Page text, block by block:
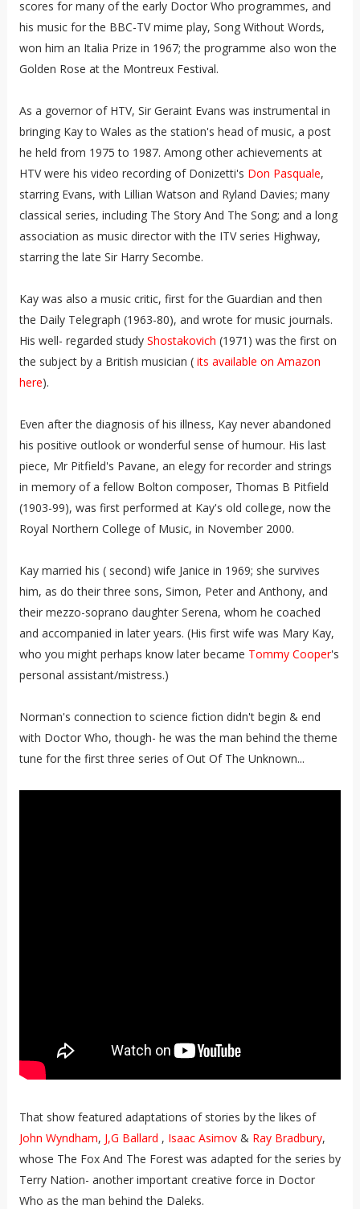
scores for many of the early Doctor Who programmes, and
his music for the BBC-TV mime play, Song Without Words,
won him an Italia Prize in 1967; the programme also won the
Golden Rose at the Montreux Festival.
As a governor of HTV, Sir Geraint Evans was instrumental in
bringing Kay to Wales as the station's head of music, a post
he held from 1975 to 1987. Among other achievements at
HTV were his video recording of Donizetti's Don Pasquale,
starring Evans, with Lillian Watson and Ryland Davies; many
classical series, including The Story And The Song; and a long
association as music director with the ITV series Highway,
starring the late Sir Harry Secombe.
Kay was also a music critic, first for the Guardian and then
the Daily Telegraph (1963-80), and wrote for music journals.
His well- regarded study Shostakovich (1971) was the first on
the subject by a British musician ( its available on Amazon
here).
Even after the diagnosis of his illness, Kay never abandoned
his positive outlook or wonderful sense of humour. His last
piece, Mr Pitfield's Pavane, an elegy for recorder and strings
in memory of a fellow Bolton composer, Thomas B Pitfield
(1903-99), was first performed at Kay's old college, now the
Royal Northern College of Music, in November 2000.
Kay married his ( second) wife Janice in 1969; she survives
him, as do their three sons, Simon, Peter and Anthony, and
their mezzo-soprano daughter Serena, whom he coached
and accompanied in later years. (His first wife was Mary Kay,
who you might perhaps know later became Tommy Cooper's
personal assistant/mistress.)
Norman's connection to science fiction didn't begin & end
with Doctor Who, though- he was the man behind the theme
tune for the first three series of Out Of The Unknown...
That show featured adaptations of stories by the likes of
John Wyndham, J,G Ballard , Isaac Asimov& Ray Bradbury,
whose The Fox And The Forest was adapted for the series by
Terry Nation- another important creative force in Doctor
Who as the man behind the Daleks.